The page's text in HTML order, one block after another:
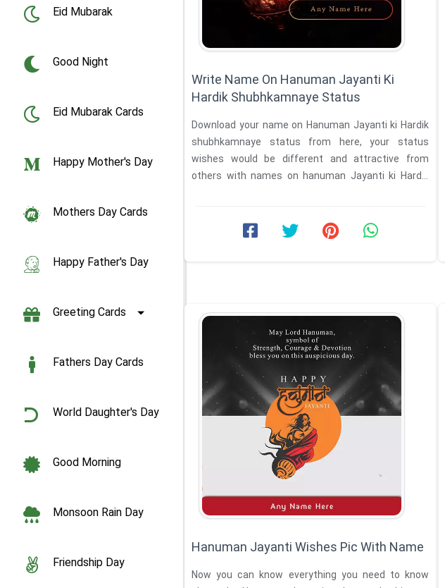
Eid Mubarak
Good Night
Eid Mubarak Cards
Happy Mother's Day
Mothers Day Cards
Happy Father's Day
Greeting Cards
Fathers Day Cards
World Daughter's Day
Good Morning
Monsoon Rain Day
Friendship Day
Write Name On Hanuman Jayanti Ki
Hardik Shubhkamnaye Status
Download your name on Hanuman Jayanti ki Hardik
shubhkamnaye status from here, your status
wishes would be different and attractive from
others with names on hanuman Jayanti ki Hardik
Hanuman Jayanti Wishes Pic With Name
Now you can know everything you need to know